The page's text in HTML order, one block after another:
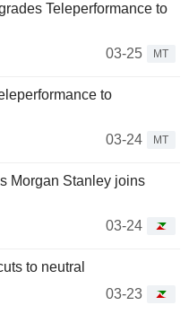
Teleperformance to
03-25
MT
to
03-24
MT
Morgan Stanley joins
03-24
to neutral
03-23